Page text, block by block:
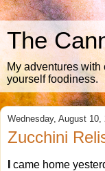
The
My adventures with
yourself foodiness.
Wednesday, August 10,
Zucchini
came home